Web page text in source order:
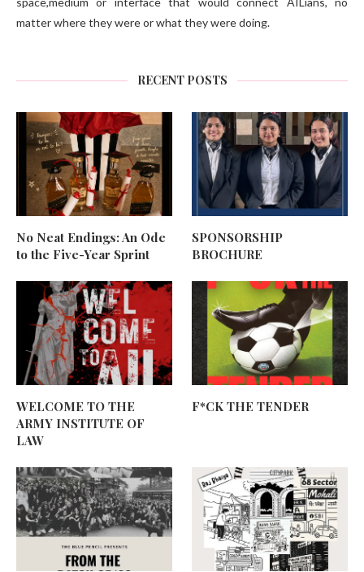
matter where they were or what they were doing.
RECENT POSTS
No Neat Endings: An Ode
to the Five-Year Sprint
SPONSORSHIP
BROCHURE
WELCOME TO THE
ARMY INSTITUTE OF
LAW
F*CK THE TENDER